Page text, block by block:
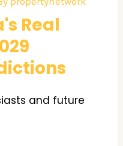
Real
and future